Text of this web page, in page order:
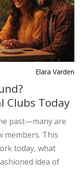
Elara Varden
Clubs Today
past—many are
members. This
today, what
idea of